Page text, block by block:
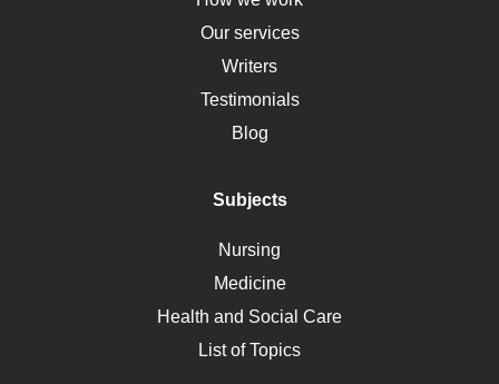
HLA
Social Determinants of Health
Alternative Medicine
Motherhood
Polycystic Kidney Disease
Ebola
Our services
Writers
Testimonials
Blog
Subjects
Nursing
Medicine
Health and Social Care
List of Topics